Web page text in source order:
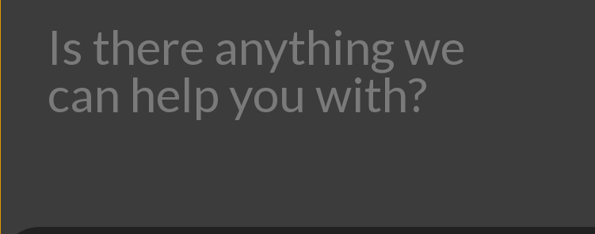
Is there anything we
can help you with?